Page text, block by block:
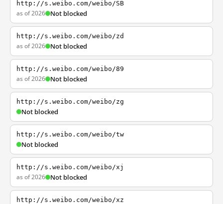
http://s.weibo.com/weibo/SB
as of 2026 Not blocked
http://s.weibo.com/weibo/zd
as of 2026 Not blocked
http://s.weibo.com/weibo/89
as of 2026 Not blocked
http://s.weibo.com/weibo/zg
Not blocked
http://s.weibo.com/weibo/tw
Not blocked
http://s.weibo.com/weibo/xj
as of 2026 Not blocked
http://s.weibo.com/weibo/xz